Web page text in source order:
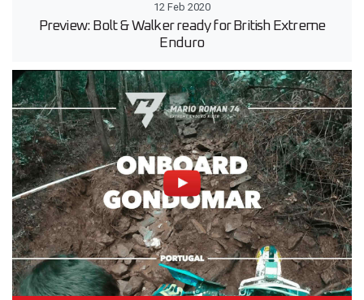
12 Feb 2020
Preview: Bolt & Walker ready for British Extreme
Enduro